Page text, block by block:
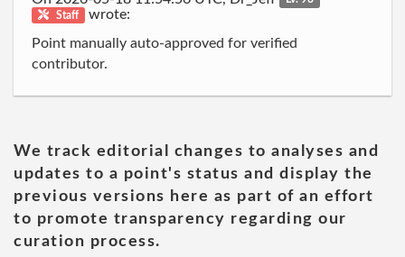
Staff
wrote:
Point manually auto-approved for verified
contributor.
We track editorial changes to analyses and
updates to a point's status and display the
previous versions here as part of an effort
to promote transparency regarding our
curation process.